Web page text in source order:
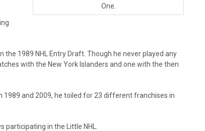
One.
the 1989 NHL Entry Draft. Though he never played any
with the New York Islanders and one with the then
1989 and 2009, he toiled for 23 different franchises in
participating in the Little NHL.